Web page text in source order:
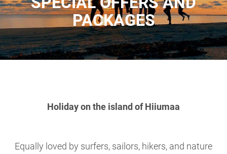
PACKAGES
Holiday on the island of Hiiumaa
Equally loved by surfers, sailors, hikers, and nature